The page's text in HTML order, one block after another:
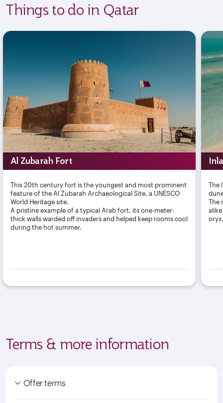
Things to do in Qatar
Al Zubarah Fort
This 20th century fort is the youngest and most prominent
feature of the Al Zubarah Archaeological Site, a UNESCO
World Heritage site.
A pristine example of a typical Arab fort, its one-meter-
thick walls warded off invaders and helped keep rooms cool
during the hot summer.
The
The
Terms & more information
Offer terms